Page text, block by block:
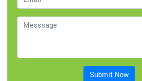
Submit Now